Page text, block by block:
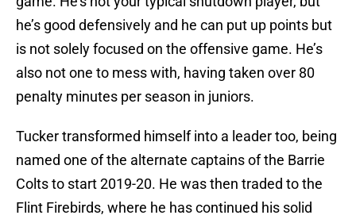
he’s good defensively and he can put up points but
is not solely focused on the offensive game. He’s
also not one to mess with, having taken over 80
penalty minutes per season in juniors.
Tucker transformed himself into a leader too, being
named one of the alternate captains of the Barrie
Colts to start 2019-20. He was then traded to the
Flint Firebirds, where he has continued his solid